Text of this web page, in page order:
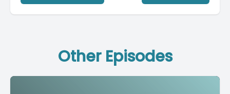
Other Episodes